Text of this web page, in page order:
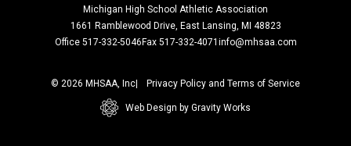
Michigan High School Athletic Association
1661 Ramblewood Drive, East Lansing, MI 48823
Office 517-332-5046 Fax 517-332-4071 info@mhsaa.com
© 2026 MHSAA, Inc Privacy Policy and Terms of Service
Web Design by Gravity Works